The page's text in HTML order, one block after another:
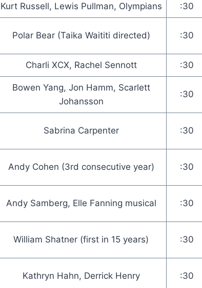
Kurt Russell, Lewis Pullman, Olympians :30
Polar Bear (Taika Waititi directed) :30
Charli XCX, Rachel Sennott :30
Bowen Yang, Jon Hamm, Scarlett
Johansson
:30
Sabrina Carpenter :30
Andy Cohen (3rd consecutive year) :30
Andy Samberg, Elle Fanning musical :30
William Shatner (first in 15 years) :30
Kathryn Hahn, Derrick Henry :30